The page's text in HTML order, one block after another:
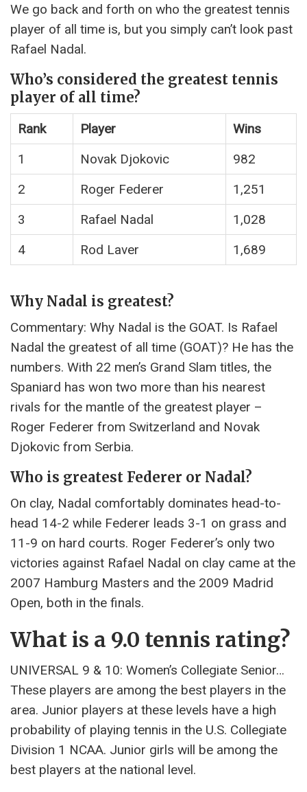
We go back and forth on who the greatest tennis
player of all time is, but you simply can’t look past
Rafael Nadal.
Who’s considered the greatest tennis
player of all time?
Rank Player
Wins
1
Novak Djokovic
982
2
Roger Federer
1,251
3
Rafael Nadal
1,028
4
Rod Laver 1,689
Why Nadal is greatest?
Commentary: Why Nadal is the GOAT. Is Rafael
Nadal the greatest of all time (GOAT)? He has the
numbers. With 22 men’s Grand Slam titles, the
Spaniard has won two more than his nearest
rivals for the mantle of the greatest player –
Roger Federer from Switzerland and Novak
Djokovic from Serbia.
Who is greatest Federer or Nadal?
On clay, Nadal comfortably dominates head-to-
head 14-2 while Federer leads 3-1 on grass and
11-9 on hard courts. Roger Federer’s only two
victories against Rafael Nadal on clay came at the
2007 Hamburg Masters and the 2009 Madrid
Open, both in the finals.
What is a 9.0 tennis rating?
UNIVERSAL 9 & 10: Women’s Collegiate Senior…
These players are among the best players in the
area. Junior players at these levels have a high
probability of playing tennis in the U.S. Collegiate
Division 1 NCAA. Junior girls will be among the
best players at the national level.